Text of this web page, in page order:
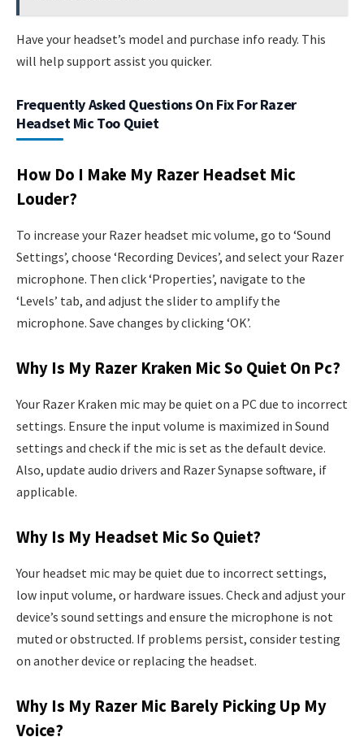
Have your headset’s model and purchase info ready. This
will help support assist you quicker.
Frequently Asked Questions On Fix For Razer
Headset Mic Too Quiet
How Do I Make My Razer Headset Mic
Louder?
To increase your Razer headset mic volume, go to ‘Sound
Settings’, choose ‘Recording Devices’, and select your Razer
microphone. Then click ‘Properties’, navigate to the
‘Levels’ tab, and adjust the slider to amplify the
microphone. Save changes by clicking ‘OK’.
Why Is My Razer Kraken Mic So Quiet On Pc?
Your Razer Kraken mic may be quiet on a PC due to incorrect
settings. Ensure the input volume is maximized in Sound
settings and check if the mic is set as the default device.
Also, update audio drivers and Razer Synapse software, if
applicable.
Why Is My Headset Mic So Quiet?
Your headset mic may be quiet due to incorrect settings,
low input volume, or hardware issues. Check and adjust your
device’s sound settings and ensure the microphone is not
muted or obstructed. If problems persist, consider testing
on another device or replacing the headset.
Why Is My Razer Mic Barely Picking Up My
Voice?